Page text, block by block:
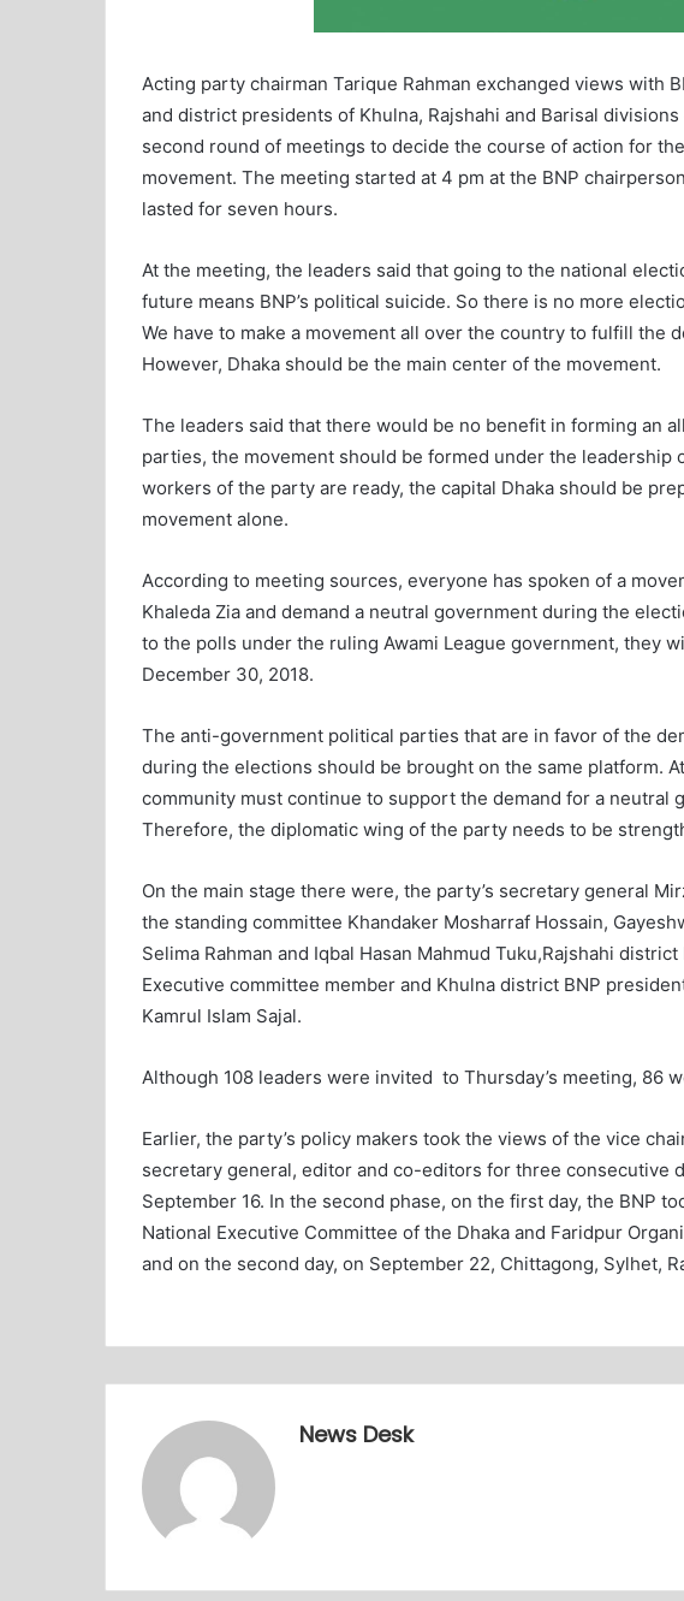
Acting party chairman Tarique Rahman exchanged views with
and district presidents of Khulna, Rajshahi and Barisal
second round of meetings to decide the course of action for
movement. The meeting started at 4 pm at the BNP
lasted for seven hours.
At the meeting, the leaders said that going to the national
future means BNP’s political suicide. So there is no more
We have to make a movement all over the country to fulfill the
However, Dhaka should be the main center of the movement.
The leaders said that there would be no benefit in forming an
parties, the movement should be formed under the leadership
workers of the party are ready, the capital Dhaka should be
movement alone.
According to meeting sources, everyone has spoken of a
Khaleda Zia and demand a neutral government during the
to the polls under the ruling Awami League government, they
December 30, 2018.
The anti-government political parties that are in favor of the
during the elections should be brought on the same platform.
community must continue to support the demand for a neutral
Therefore, the diplomatic wing of the party needs to be
On the main stage there were, the party’s secretary general
the standing committee Khandaker Mosharraf Hossain,
Selima Rahman and Iqbal Hasan Mahmud Tuku,Rajshahi
Executive committee member and Khulna district BNP
Kamrul Islam Sajal.
Although 108 leaders were invited to Thursday’s meeting, 86
Earlier, the party’s policy makers took the views of the vice
secretary general, editor and co-editors for three consecutive
September 16. In the second phase, on the first day, the BNP
National Executive Committee of the Dhaka and Faridpur
and on the second day, on September 22, Chittagong, Sylhet,
News Desk